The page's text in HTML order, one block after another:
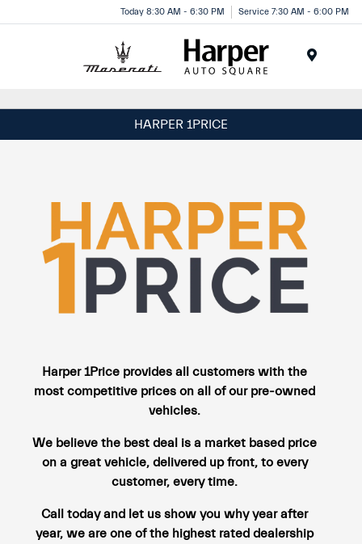
Today 8:30 AM - 6:30 PM Service 7:30 AM - 6:00 PM
HARPER 1PRICE
Harper 1Price provides all customers with the
most competitive prices on all of our pre-owned
vehicles.
We believe the best deal is a market based price
on a great vehicle, delivered up front, to every
customer, every time.
Call today and let us show you why year after
year, we are one of the highest rated dealership